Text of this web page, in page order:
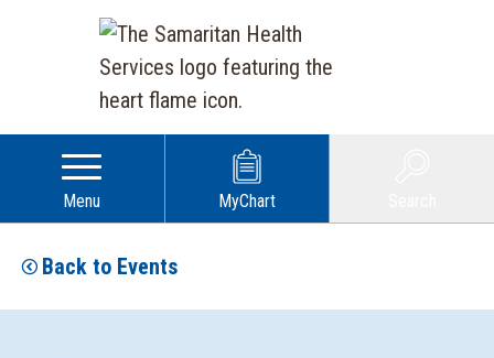
Menu MyChart
Back to Events